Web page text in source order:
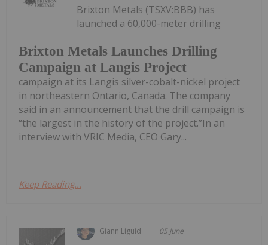
Brixton Metals Launches Drilling
Campaign at Langis Project
Brixton Metals (TSXV:BBB) has
launched a 60,000-meter drilling
campaign at its Langis silver-cobalt-nickel project
in northeastern Ontario, Canada. The company
said in an announcement that the drill campaign is
“the largest in the history of the project.”In an
interview with VRIC Media, CEO Gary...
Keep Reading...
Giann Liguid 05 June